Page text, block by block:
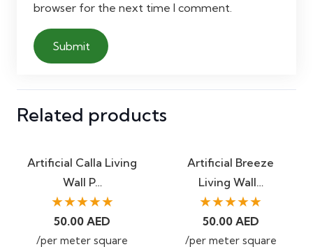
browser for the next time I comment.
Related products
Artificial Calla Living
Wall P…
★★★★★
50.00AED
/per meter square
Artificial Breeze
Living Wall…
★★★★★
50.00 AED
/per meter square